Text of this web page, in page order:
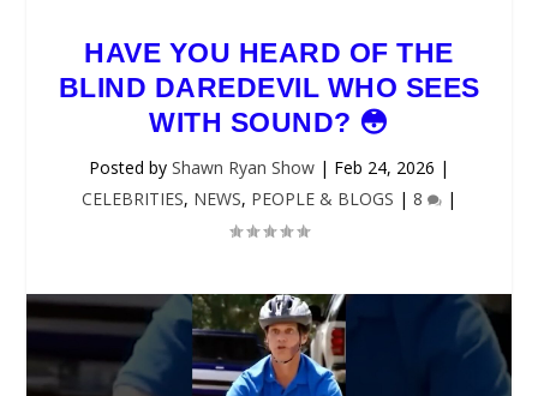
HAVE YOU HEARD OF THE
BLIND DAREDEVIL WHO SEES
WITH SOUND? 😳
Posted by Shawn Ryan Show | Feb 24, 2026 |
CELEBRITIES, NEWS, PEOPLE & BLOGS | 8 |